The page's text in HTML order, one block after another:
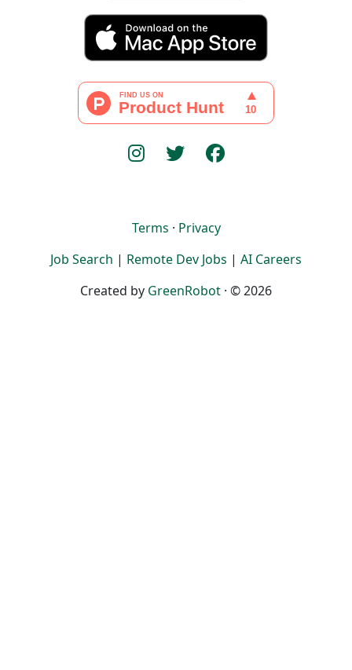
Terms · Privacy
Job Search | Remote Dev Jobs | AI Careers
Created by GreenRobot · © 2026